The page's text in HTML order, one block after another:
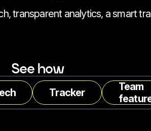
transparent analytics, a smart
See how
Tracker
Team